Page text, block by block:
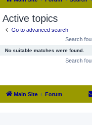
Active topics
Go to advanced search
Search
No suitable matches were found.
Search
Main Site Forum